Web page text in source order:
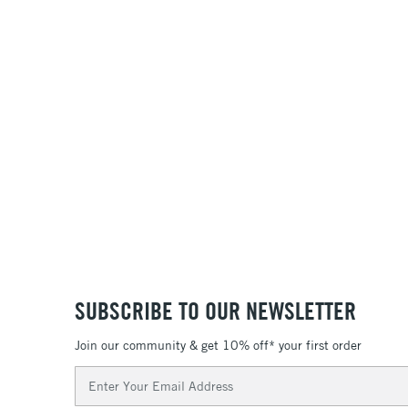
SUBSCRIBE TO OUR NEWSLETTER
Join our community & get 10% off* your first order
Address